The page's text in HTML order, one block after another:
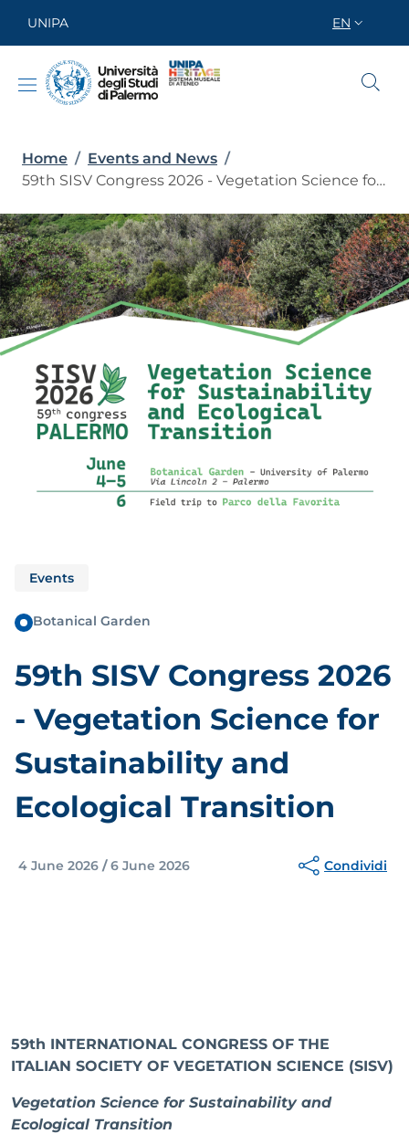
UNIPA EN
Breadcrumb
Home / Events and News /
59th SISV Congress 2026 - Vegetation Science for Sustainability and Ecological Transition
Events
Botanical Garden
59th SISV Congress 2026
- Vegetation Science for
Sustainability and
Ecological Transition
4 June 2026 /6 June 2026 Condividi
59th INTERNATIONAL CONGRESS OF THE
ITALIAN SOCIETY OF VEGETATION SCIENCE (SISV)
Vegetation Science for Sustainability and
Ecological Transition